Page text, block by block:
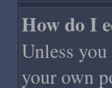
How do I
Unless
your own